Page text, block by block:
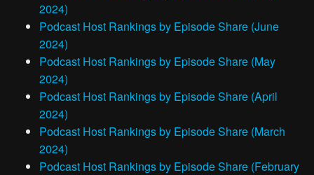
2024)
Podcast Host Rankings by Episode Share (June
2024)
Podcast Host Rankings by Episode Share (May
2024)
Podcast Host Rankings by Episode Share (April
2024)
Podcast Host Rankings by Episode Share (March
2024)
Podcast Host Rankings by Episode Share (February